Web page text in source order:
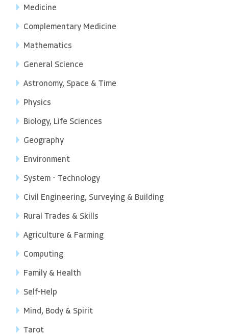
Medicine
Complementary Medicine
Mathematics
General Science
Astronomy, Space & Time
Physics
Biology, Life Sciences
Geography
Environment
System - Technology
Civil Engineering, Surveying & Building
Rural Trades & Skills
Agriculture & Farming
Computing
Family & Health
Self-Help
Mind, Body & Spirit
Tarot